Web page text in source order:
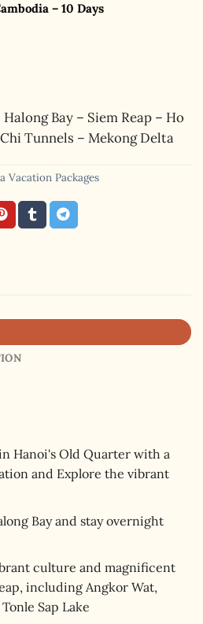
– 10 Days
Bay – Siem Reap – Ho
Tunnels – Mekong Delta
Vacation Packages
Hanoi's Old Quarter with a
and Explore the vibrant
Bay and stay overnight
culture and magnificent
including Angkor Wat,
Sap Lake